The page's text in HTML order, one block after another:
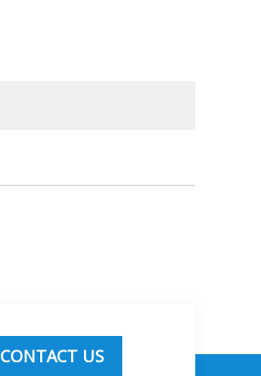
CONTACT US